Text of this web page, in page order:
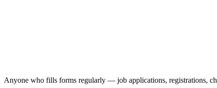
Anyone who fills forms regularly — job applications, registrations,